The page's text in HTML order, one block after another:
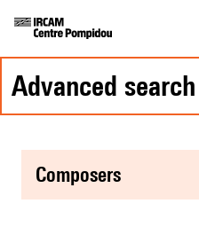
advanced search
composers